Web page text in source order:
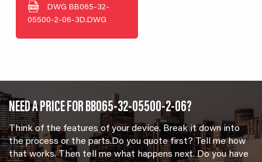
DWG BB065-32-
05500-2-06-3D.DWG
NEED A PRICE FOR BB065-32-05500-2-06?
Think of the features of your device. Break it down into
the process or the parts.Do you quote first? Tell me how
that works. Then tell me what happens next. Do you have